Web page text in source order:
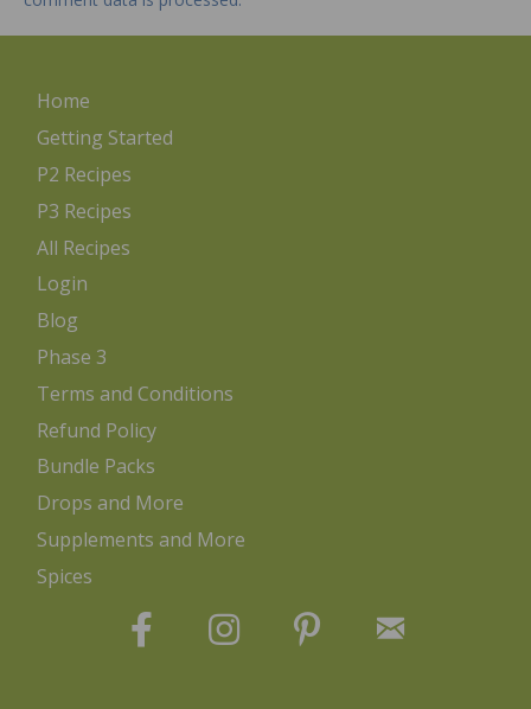
Home
Getting Started
P2 Recipes
P3 Recipes
All Recipes
Login
Blog
Phase 3
Terms and Conditions
Refund Policy
Bundle Packs
Drops and More
Supplements and More
Spices